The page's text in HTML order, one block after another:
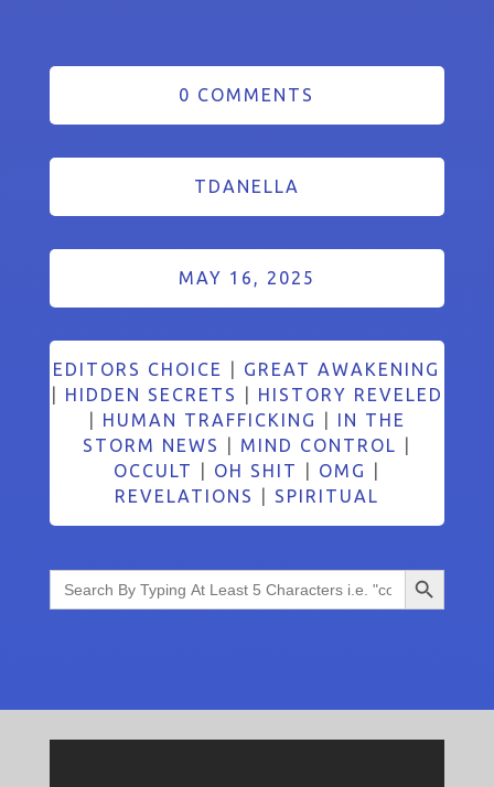
0 COMMENTS
TDANELLA
MAY 16, 2025
EDITORS CHOICE
GREAT AWAKENING
HIDDEN SECRETS
HISTORY REVELED
HUMAN TRAFFICKING
IN THE
STORM NEWS
MIND CONTROL
OCCULT
OH SHIT OMG
REVELATIONS
SPIRITUAL
Search
for:
Search Button